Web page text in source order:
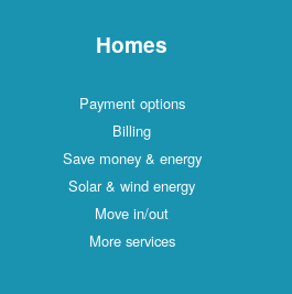
Homes
Payment options
Billing
Save money & energy
Solar & wind energy
Move in/out
More services